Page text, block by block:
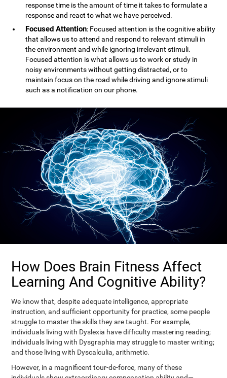
response time is the amount of time it takes to formulate a
response and react to what we have perceived.
Focused Attention: Focused attention is the cognitive ability
that allows us to attend and respond to relevant stimuli in
the environment and while ignoring irrelevant stimuli.
Focused attention is what allows us to work or study in
noisy environments without getting distracted, or to
maintain focus on the road while driving and ignore stimuli
such as a notification on our phone.
How Does Brain Fitness Affect
Learning And Cognitive Ability?
We know that, despite adequate intelligence, appropriate
instruction, and sufficient opportunity for practice, some people
struggle to master the skills they are taught. For example,
individuals living with Dyslexia have difficulty mastering reading;
individuals living with Dysgraphia may struggle to master writing;
and those living with Dyscalculia, arithmetic.
However, in a magnificent tour-de-force, many of these